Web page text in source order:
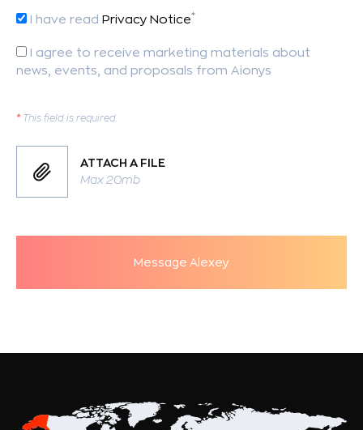
I have read Privacy Notice*
I agree to receive marketing materials about
news, events, and proposals from Aionys
* This field is required.
ATTACH A FILE
Max 20mb
Message Alexey